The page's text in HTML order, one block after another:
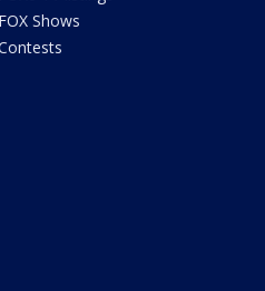
FOX Shows